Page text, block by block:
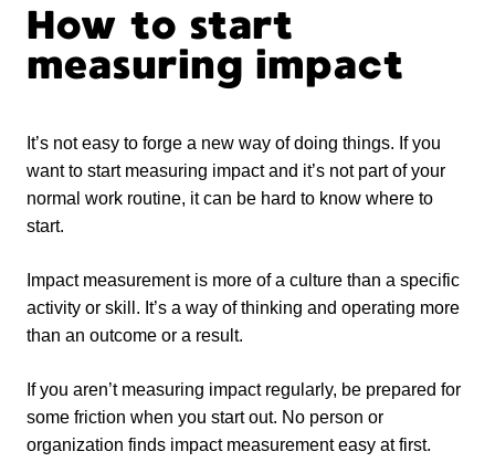
How to start
measuring impact
It’s not easy to forge a new way of doing things. If you
want to start measuring impact and it’s not part of your
normal work routine, it can be hard to know where to
start.
Impact measurement is more of a culture than a specific
activity or skill. It’s a way of thinking and operating more
than an outcome or a result.
If you aren’t measuring impact regularly, be prepared for
some friction when you start out. No person or
organization finds impact measurement easy at first.